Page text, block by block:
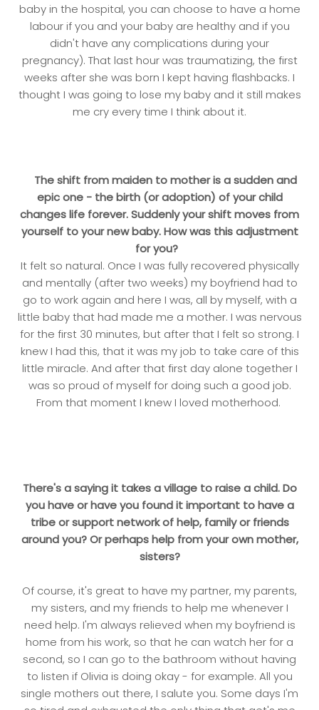
baby in the hospital, you can choose to have a home
labour if you and your baby are healthy and if you
didn't have any complications during your
pregnancy). That last hour was traumatizing, the first
weeks after she was born I kept having flashbacks. I
thought I was going to lose my baby and it still makes
me cry every time I think about it.
The shift from maiden to mother is a sudden and
epic one - the birth (or adoption) of your child
changes life forever. Suddenly your shift moves from
yourself to your new baby. How was this adjustment
for you?
It felt so natural. Once I was fully recovered physically
and mentally (after two weeks) my boyfriend had to
go to work again and here I was, all by myself, with a
little baby that had made me a mother. I was nervous
for the first 30 minutes, but after that I felt so strong. I
knew I had this, that it was my job to take care of this
little miracle. And after that first day alone together I
was so proud of myself for doing such a good job.
From that moment I knew I loved motherhood.
There's a saying it takes a village to raise a child. Do
you have or have you found it important to have a
tribe or support network of help, family or friends
around you? Or perhaps help from your own mother,
sisters?
Of course, it's great to have my partner, my parents,
my sisters, and my friends to help me whenever I
need help. I'm always relieved when my boyfriend is
home from his work, so that he can watch her for a
second, so I can go to the bathroom without having
to listen if Olivia is doing okay - for example. All you
single mothers out there, I salute you. Some days I'm